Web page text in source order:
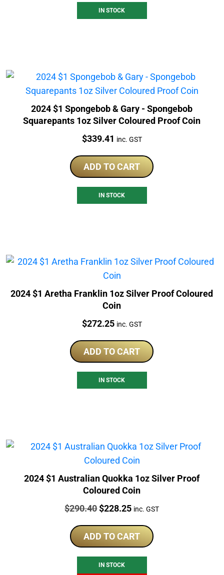
IN STOCK
2024 $1 Spongebob & Gary - Spongebob
Squarepants 1oz Silver Coloured Proof Coin
Price:
$339.41 inc. GST
ADD TO CART
IN STOCK
2024 $1 Aretha Franklin 1oz Silver Proof Coloured
Coin
Price:
$272.25 inc. GST
ADD TO CART
IN STOCK
2024 $1 Australian Quokka 1oz Silver Proof
Coloured Coin
Price:
$290.40Original
was:
$290.40.
$228.25Current
is:
$228.25.
inc. GST
ADD TO CART
IN STOCK